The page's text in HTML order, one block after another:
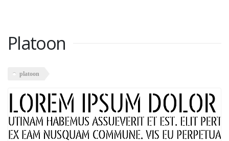
Platoon
platoon